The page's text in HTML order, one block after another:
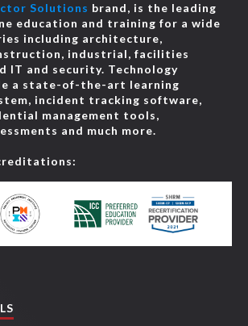
Solutions brand, is the leading
education and training for a wide
including architecture,
industrial, facilities
IT and security. Technology
a state-of-the-art learning
incident tracking software,
management tools,
and much more.